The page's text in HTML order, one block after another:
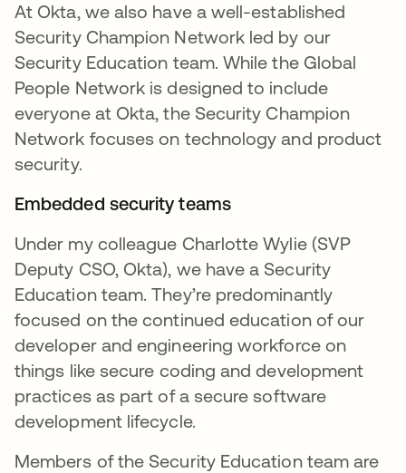
At Okta, we also have a well-established
Security Champion Network led by our
Security Education team. While the Global
People Network is designed to include
everyone at Okta, the Security Champion
Network focuses on technology and product
security.
Embedded security teams
Under my colleague Charlotte Wylie (SVP
Deputy CSO, Okta), we have a Security
Education team. They’re predominantly
focused on the continued education of our
developer and engineering workforce on
things like secure coding and development
practices as part of a secure software
development lifecycle.
Members of the Security Education team are